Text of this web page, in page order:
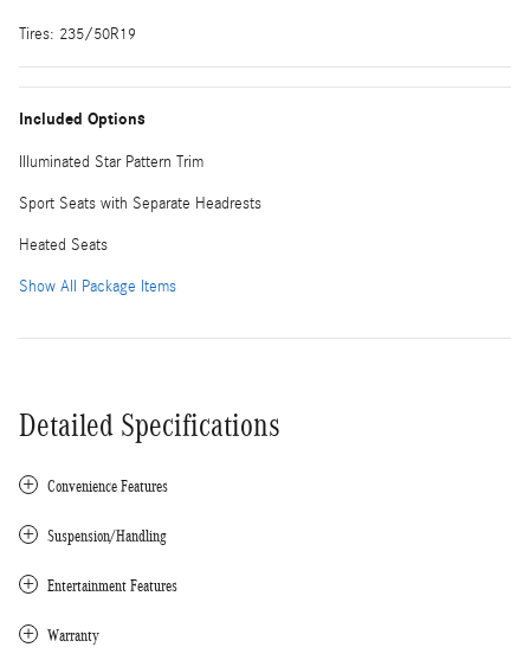
Tires: 235/50R19
Included Options
Illuminated Star Pattern Trim
Sport Seats with Separate Headrests
Heated Seats
Show All Package Items
Detailed Specifications
Convenience Features
Suspension/Handling
Entertainment Features
Warranty